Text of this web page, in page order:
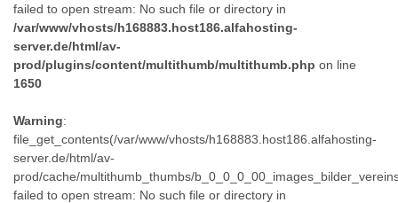
failed to open stream: No such file or directory in
/var/www/vhosts/h168883.host186.alfahosting-
server.de/html/av-
prod/plugins/content/multithumb/multithumb.php on line
1650
Warning:
file_get_contents(/var/www/vhosts/h168883.host186.alfahosting-
server.de/html/av-
prod/cache/multithumb_thumbs/
failed to open stream: No such file or directory in